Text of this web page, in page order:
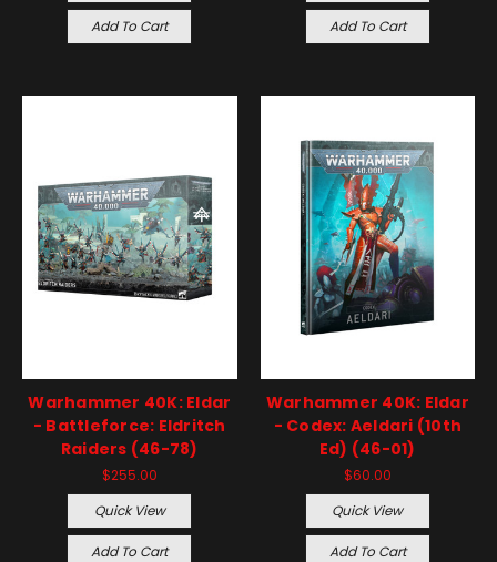
Add To Cart Add To Cart
Warhammer 40K: Eldar
- Battleforce: Eldritch
Raiders (46-78)
$255.00
Quick View
Add To Cart
Warhammer 40K: Eldar
- Codex: Aeldari (10th
Ed) (46-01)
$60.00
Quick View
Add To Cart